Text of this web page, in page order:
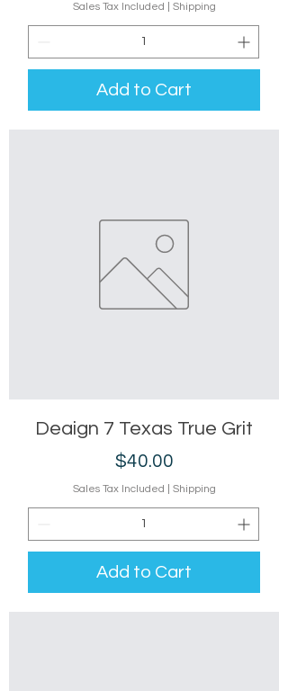
Sales Tax Included Shipping
Add to Cart
Deaign 7 Texas True Grit
Price
$40.00
Sales Tax Included Shipping
Add to Cart